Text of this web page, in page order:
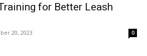
for Better Leash
20, 2023 0